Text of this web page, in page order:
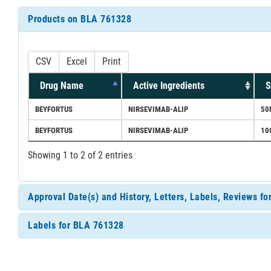
Products on BLA 761328
CSV Excel Print
Drug Name Active Ingredients
BEYFORTUS NIRSEVIMAB-ALIP
BEYFORTUS NIRSEVIMAB-ALIP
Showing 1 to 2 of 2 entries
Approval Date(s) and History, Letters, Labels, Reviews
Labels for BLA 761328